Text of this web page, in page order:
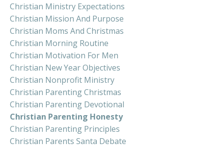
Christian Ministry Expectations
Christian Mission And Purpose
Christian Moms And Christmas
Christian Morning Routine
Christian Motivation For Men
Christian New Year Objectives
Christian Nonprofit Ministry
Christian Parenting Christmas
Christian Parenting Devotional
Christian Parenting Honesty
Christian Parenting Principles
Christian Parents Santa Debate